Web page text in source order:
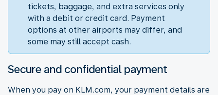
tickets, baggage, and extra services only
with a debit or credit card. Payment
options at other airports may differ, and
some may still accept cash.
Secure and confidential payment
When you pay on KLM.com, your payment details are